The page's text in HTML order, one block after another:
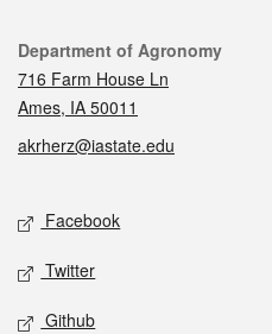
Contact
Department of Agronomy
716 Farm House Ln
Ames, IA 50011
akrherz@iastate.edu
Social media
Facebook
Twitter
Github